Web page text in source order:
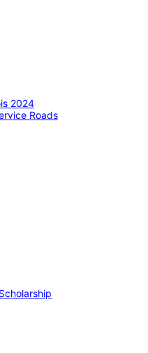
2024
Roads